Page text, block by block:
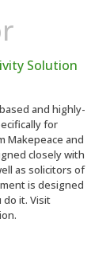
and highly-
for
Makepeace and
closely with
as solicitors of
is designed
do it. Visit